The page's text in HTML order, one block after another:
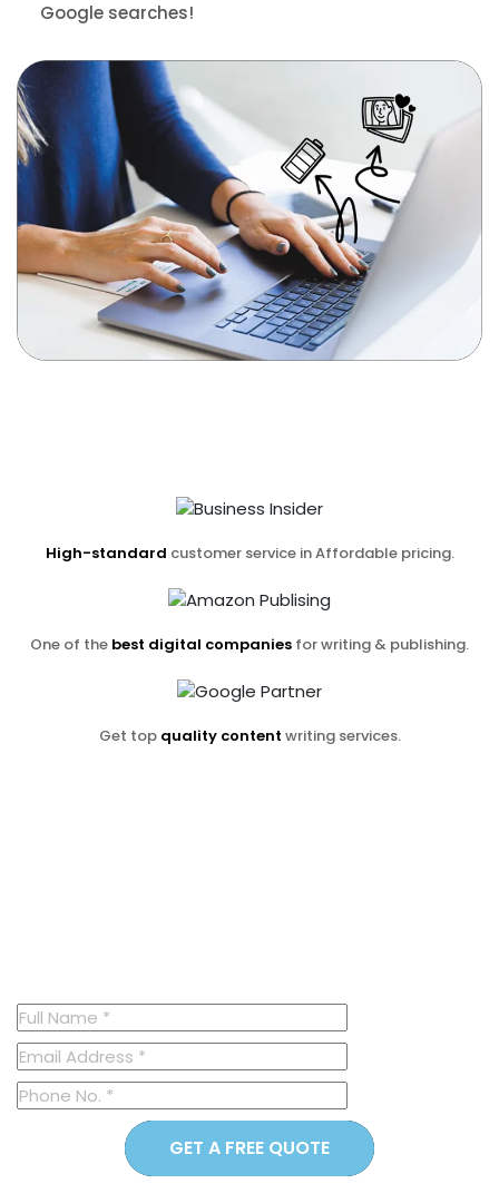
Google searches!
High-standard customer service in Affordable pricing.
One of the best digital companies for writing & publishing.
Get top quality content writing services.
GET A FREE QUOTE